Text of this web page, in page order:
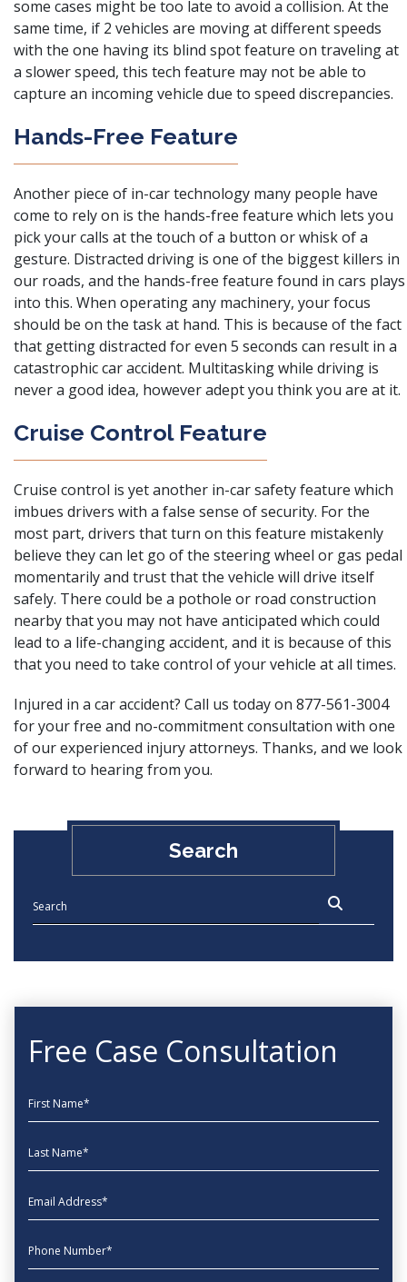
some cases might be too late to avoid a collision. At the
same time, if 2 vehicles are moving at different speeds
with the one having its blind spot feature on traveling at
a slower speed, this tech feature may not be able to
capture an incoming vehicle due to speed discrepancies.
Hands-Free Feature
Another piece of in-car technology many people have
come to rely on is the hands-free feature which lets you
pick your calls at the touch of a button or whisk of a
gesture. Distracted driving is one of the biggest killers in
our roads, and the hands-free feature found in cars plays
into this. When operating any machinery, your focus
should be on the task at hand. This is because of the fact
that getting distracted for even 5 seconds can result in a
catastrophic car accident. Multitasking while driving is
never a good idea, however adept you think you are at it.
Cruise Control Feature
Cruise control is yet another in-car safety feature which
imbues drivers with a false sense of security. For the
most part, drivers that turn on this feature mistakenly
believe they can let go of the steering wheel or gas pedal
momentarily and trust that the vehicle will drive itself
safely. There could be a pothole or road construction
nearby that you may not have anticipated which could
lead to a life-changing accident, and it is because of this
that you need to take control of your vehicle at all times.
Injured in a car accident? Call us today on 877-561-3004
for your free and no-commitment consultation with one
of our experienced injury attorneys. Thanks, and we look
forward to hearing from you.
Search
Free Case Consultation
First Name
Last Name
EmailAddress
phone